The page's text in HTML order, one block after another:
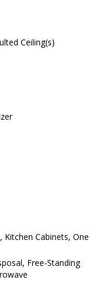
Ceiling(s)
Kitchen Cabinets, One
Free-Standing